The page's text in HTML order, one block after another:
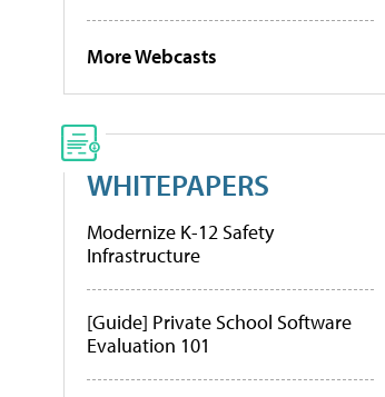
More Webcasts
WHITEPAPERS
Modernize K-12 Safety
Infrastructure
[Guide] Private School Software
Evaluation 101